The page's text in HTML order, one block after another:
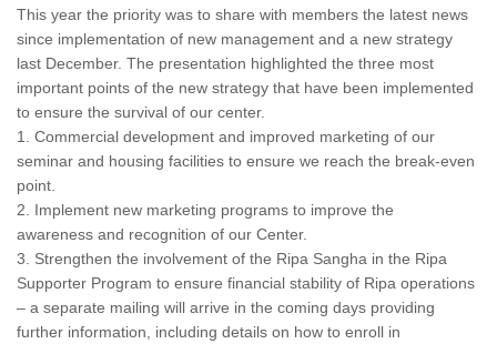
This year the priority was to share with members the latest news
since implementation of new management and a new strategy
last December. The presentation highlighted the three most
important points of the new strategy that have been implemented
to ensure the survival of our center.
1. Commercial development and improved marketing of our
seminar and housing facilities to ensure we reach the break-even
point.
2. Implement new marketing programs to improve the
awareness and recognition of our Center.
3. Strengthen the involvement of the Ripa Sangha in the Ripa
Supporter Program to ensure financial stability of Ripa operations
– a separate mailing will arrive in the coming days providing
further information, including details on how to enroll in